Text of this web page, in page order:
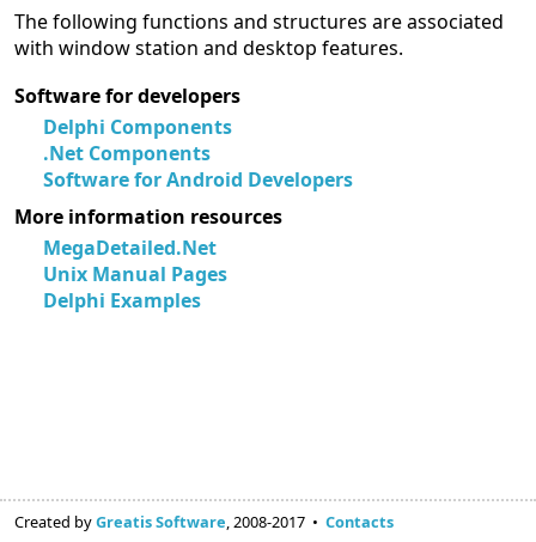
The following functions and structures are associated
with window station and desktop features.
Software for developers
Delphi Components
.Net Components
Software for Android Developers
More information resources
MegaDetailed.Net
Unix Manual Pages
Delphi Examples
Created byGreatis Software, 2008-2017 • Contacts